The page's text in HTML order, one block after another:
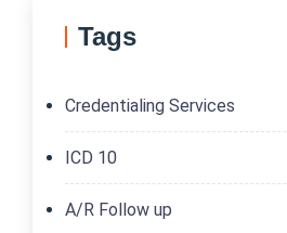
Tags
Credentialing Services
ICD 10
A/R Follow up